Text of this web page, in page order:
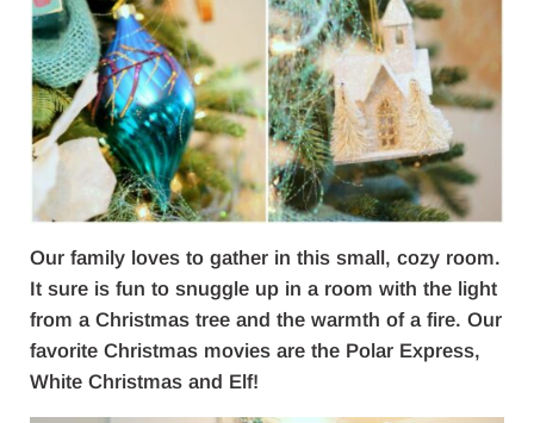
Our family loves to gather in this small, cozy room.
It sure is fun to snuggle up in a room with the light
from a Christmas tree and the warmth of a fire. Our
favorite Christmas movies are the Polar Express,
White Christmas and Elf!